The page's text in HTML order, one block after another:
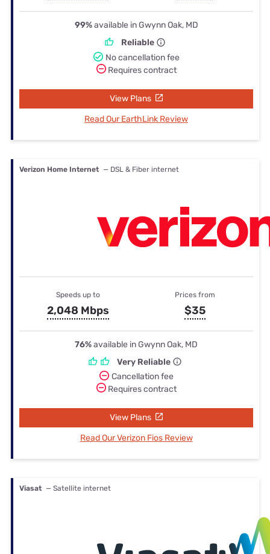
99%available in Gwynn Oak, MD
Reliable
No cancellation fee
Requires contract
View Plans
Read Our EarthLink Review
Verizon Home Internet — DSL & Fiber internet
Speeds up to
2,048 Mbps
Prices from
$35
76%available in Gwynn Oak, MD
Very Reliable
Cancellation fee
Requires contract
View Plans
Read Our Verizon Fios Review
Viasat — Satellite internet